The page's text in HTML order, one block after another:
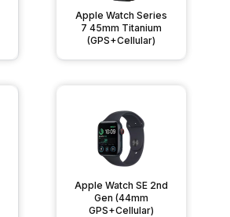
Apple Watch Series
7 45mm Titanium
(GPS+Cellular)
Apple Watch SE 2nd
Gen (44mm
GPS+Cellular)